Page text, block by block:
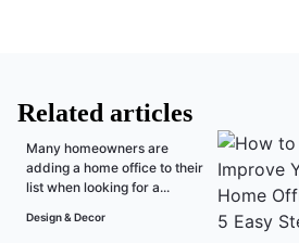
Related articles
Many homeowners are
adding a home office to their
list when looking for a...
Design & Decor